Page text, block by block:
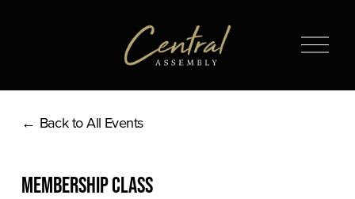
O
Back to All Events
Membership Class